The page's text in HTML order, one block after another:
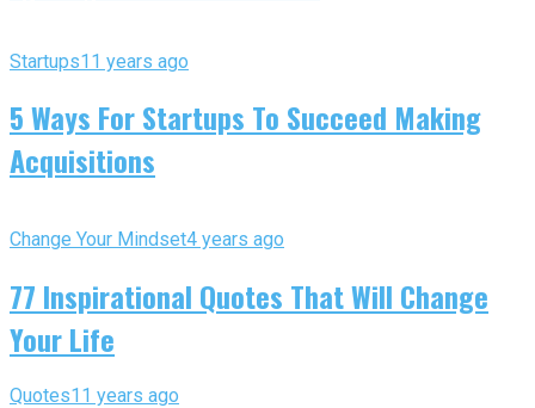
Startups11 years ago
5 Ways For Startups To Succeed Making
Acquisitions
Change Your Mindset4 years ago
77 Inspirational Quotes That Will Change
Your Life
Quotes11 years ago